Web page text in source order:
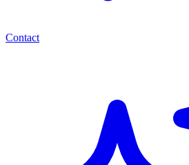
Contact